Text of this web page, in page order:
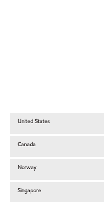
United States
Canada
Norway
Singapore